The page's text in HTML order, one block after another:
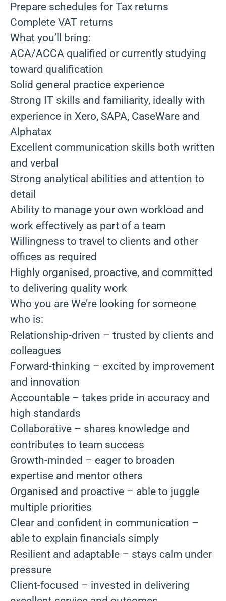
Prepare schedules for Tax returns
Complete VAT returns
What you’ll bring:
ACA/ACCA qualified or currently studying
toward qualification
Solid general practice experience
Strong IT skills and familiarity, ideally with
experience in Xero, SAPA, CaseWare and
Alphatax
Excellent communication skills both written
and verbal
Strong analytical abilities and attention to
detail
Ability to manage your own workload and
work effectively as part of a team
Willingness to travel to clients and other
offices as required
Highly organised, proactive, and committed
to delivering quality work
Who you are We’re looking for someone
who is:
Relationship-driven – trusted by clients and
colleagues
Forward-thinking – excited by improvement
and innovation
Accountable – takes pride in accuracy and
high standards
Collaborative – shares knowledge and
contributes to team success
Growth-minded – eager to broaden
expertise and mentor others
Organised and proactive – able to juggle
multiple priorities
Clear and confident in communication –
able to explain financials simply
Resilient and adaptable – stays calm under
pressure
Client-focused – invested in delivering